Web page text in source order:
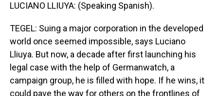
LUCIANO LLIUYA: (Speaking Spanish).
TEGEL: Suing a major corporation in the developed
world once seemed impossible, says Luciano
Lliuya. But now, a decade after first launching his
legal case with the help of Germanwatch, a
campaign group, he is filled with hope. If he wins, it
could pave the way for others on the frontlines of